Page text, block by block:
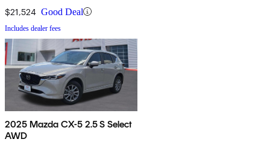
$21,524 Good Deal
Includes dealer fees
2025 Mazda CX-5 2.5 S Select
AWD